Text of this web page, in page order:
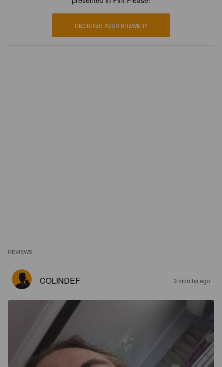
REGISTER YOUR BREWERY
REVIEWS
COLINDEF 3 months ago